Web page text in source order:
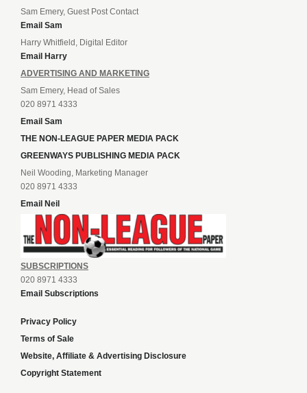
Sam Emery, Guest Post Contact
Email Sam
Harry Whitfield, Digital Editor
Email Harry
ADVERTISING AND MARKETING
Sam Emery, Head of Sales
020 8971 4333
Email Sam
THE NON-LEAGUE PAPER MEDIA PACK
GREENWAYS PUBLISHING MEDIA PACK
Neil Wooding, Marketing Manager
020 8971 4333
Email Neil
SUBSCRIPTIONS
020 8971 4333
Email Subscriptions
Privacy Policy
Terms of Sale
Website, Affiliate & Advertising Disclosure
Copyright Statement